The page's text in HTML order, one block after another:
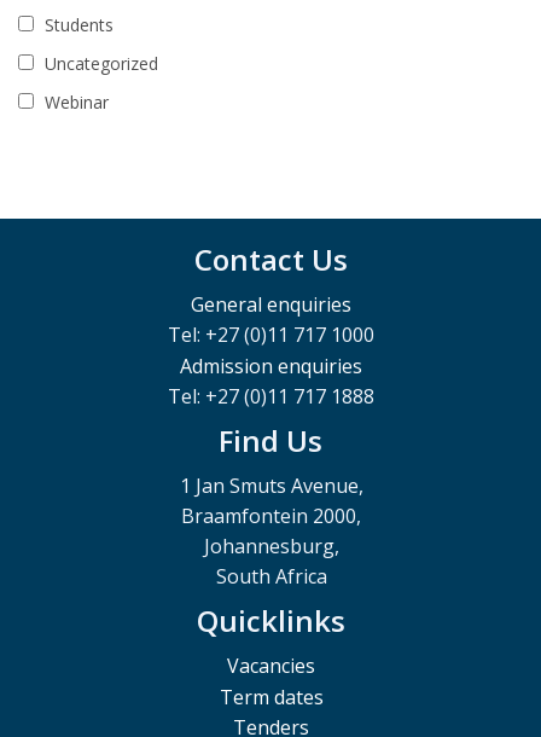
Students
Uncategorized
Webinar
Contact Us
General enquiries
Tel: +27 (0)11 717 1000
Admission enquiries
Tel: +27 (0)11 717 1888
Find Us
1 Jan Smuts Avenue,
Braamfontein 2000,
Johannesburg,
South Africa
Quicklinks
Vacancies
Term dates
Tenders